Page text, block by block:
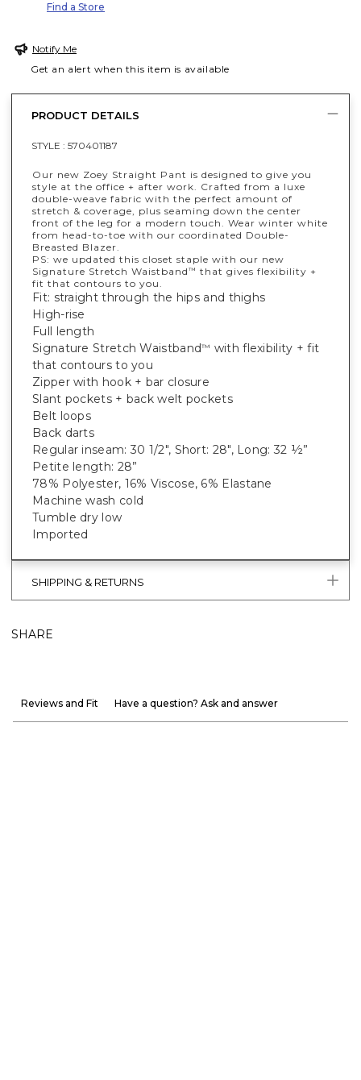
Find a Store
Notify Me
Get an alert when this item is available
PRODUCT DETAILS
STYLE : 570401187
Our new Zoey Straight Pant is designed to give you
style at the office + after work. Crafted from a luxe
double-weave fabric with the perfect amount of
stretch & coverage, plus seaming down the center
front of the leg for a modern touch. Wear winter white
from head-to-toe with our coordinated Double-
Breasted Blazer.
PS: we updated this closet staple with our new
Signature Stretch Waistband™ that gives flexibility +
fit that contours to you.
Fit: straight through the hips and thighs
High-rise
Full length
Signature Stretch Waistband™ with flexibility + fit
that contours to you
Zipper with hook + bar closure
Slant pockets + back welt pockets
Belt loops
Back darts
Regular inseam: 30 1/2", Short: 28", Long: 32 ½”
Petite length: 28”
78% Polyester, 16% Viscose, 6% Elastane
Machine wash cold
Tumble dry low
Imported
SHIPPING & RETURNS
SHARE
Reviews and Fit Have a question? Ask and answer